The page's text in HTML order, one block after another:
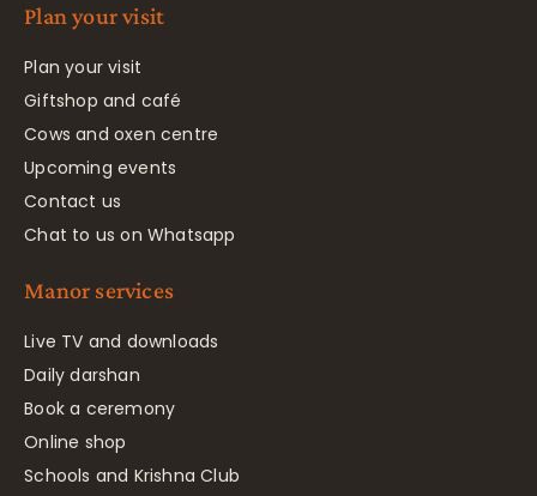
Plan your visit
Plan your visit
Giftshop and café
Cows and oxen centre
Upcoming events
Contact us
Chat to us on Whatsapp
Manor services
Live TV and downloads
Daily darshan
Book a ceremony
Online shop
Schools and Krishna Club